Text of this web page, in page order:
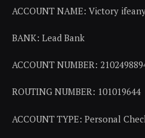
ACCOUNT NAME: Victory
BANK: Lead Bank
ACCOUNT NUMBER:
ROUTING NUMBER: 101019644
ACCOUNT TYPE: Personal